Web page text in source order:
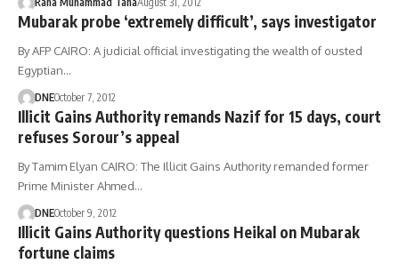
Mubarak probe ‘extremely difficult’, says investigator
By AFP CAIRO: A judicial official investigating the wealth of ousted
Egyptian…
DNEOctober 7, 2012
Illicit Gains Authority remands Nazif for 15 days, court
refuses Sorour’s appeal
By Tamim Elyan CAIRO: The Illicit Gains Authority remanded former
Prime Minister Ahmed…
DNEOctober 9, 2012
Illicit Gains Authority questions Heikal on Mubarak
fortune claims